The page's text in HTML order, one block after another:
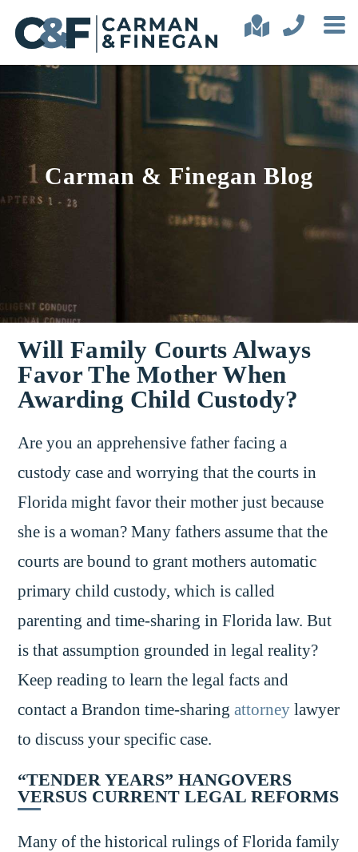
Carman & Finegan Blog
Will Family Courts Always
Favor The Mother When
Awarding Child Custody?
Are you an apprehensive father facing a
custody case and worrying that the courts in
Florida might favor their mother just because
she is a woman? Many fathers assume that the
courts are bound to grant mothers automatic
primary child custody, which is called
parenting and time-sharing in Florida law. But
is that assumption grounded in legal reality?
Keep reading to learn the legal facts and
contact a Brandon time-sharingattorney lawyer
to discuss your specific case.
“TENDER YEARS” HANGOVERS
VERSUS CURRENT LEGAL REFORMS
Many of the historical rulings of Florida family